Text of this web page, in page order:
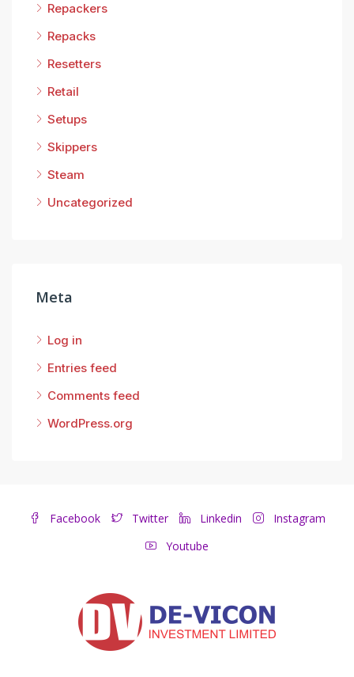
Repackers
Repacks
Resetters
Retail
Setups
Skippers
Steam
Uncategorized
Meta
Log in
Entries feed
Comments feed
WordPress.org
Facebook Twitter Linkedin
Instagram
Youtube